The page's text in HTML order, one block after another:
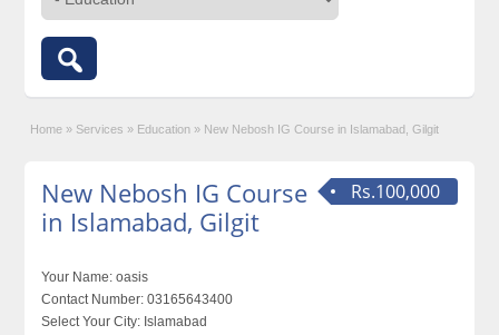
Home » Services » Education » New Nebosh IG Course in Islamabad, Gilgit
Rs.100,000
New Nebosh IG Course
in Islamabad, Gilgit
Your Name: oasis
Contact Number: 03165643400
Select Your City: Islamabad